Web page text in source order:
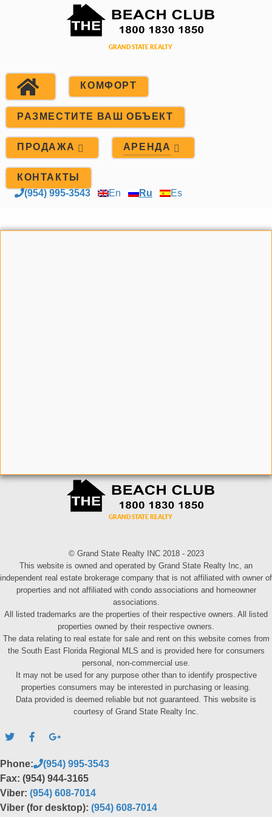
КОМФОРТ
РАЗМЕСТИТЕ ВАШ ОБЪЕКТ
ПРОДАЖА АРЕНДА
КОНТАКТЫ
(954) 995-3543 En Ru Es
© Grand State Realty INC 2018 - 2023
This website is owned and operated by Grand State Realty Inc, an
independent real estate brokerage company that is not affiliated with owner of
properties and not affiliated with condo associations and homeowner
associations.
All listed trademarks are the properties of their respective owners. All listed
properties owned by their respective owners.
The data relating to real estate for sale and rent on this website comes from
the South East Florida Regional MLS and is provided here for consumers
personal, non-commercial use.
It may not be used for any purpose other than to identify prospective
properties consumers may be interested in purchasing or leasing.
Data provided is deemed reliable but not guaranteed. This website is
courtesy of Grand State Realty Inc.
Phone:
(954) 995-3543
Fax: (954) 944-3165
Viber: (954) 608-7014
Viber (for desktop): (954) 608-7014